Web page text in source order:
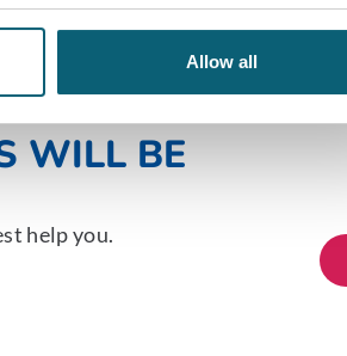
Allow all
WILL BE
help you.